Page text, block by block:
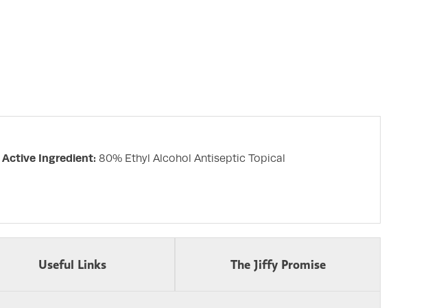
Active Ingredient: 80% Ethyl Alcohol Antiseptic Topical
Useful Links The Jiffy Promise